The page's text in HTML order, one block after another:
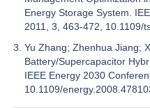
Energy Storage System.
2011, 3, 463-472, 10.1109/
Yu Zhang; Zhenhua Jiang;
Battery/Supercapacitor
IEEE Energy 2030
10.1109/